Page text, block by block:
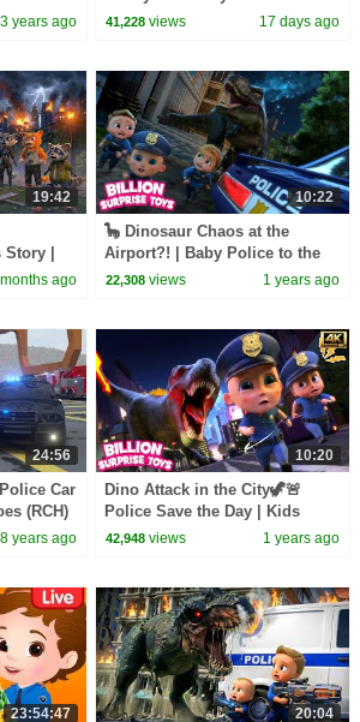
Kids
3 years ago
Party ! 🎆| Animaj Kids -
41,228 views 17 days ago
19:42
|
Braveago
10:22
🦕 Dinosaur Chaos at the
Airport?! | Baby Police to the
Rescue!
22,308 views 1 years ago
24:56
Car
(RCH)
8 years ago
10:20
Dino Attack in the City🦖🚨
Police Save the Day | Kids
Cartoon Police Stories |
42,948 views 1 years ago
23:54:47 20:04